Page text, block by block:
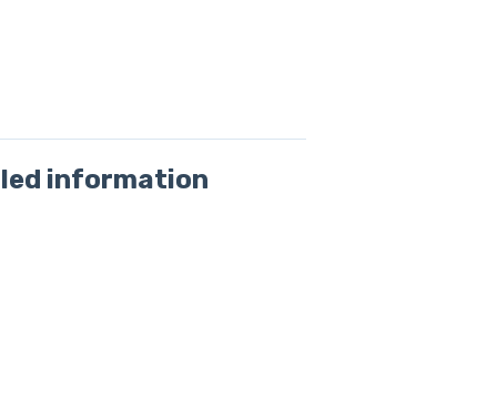
information